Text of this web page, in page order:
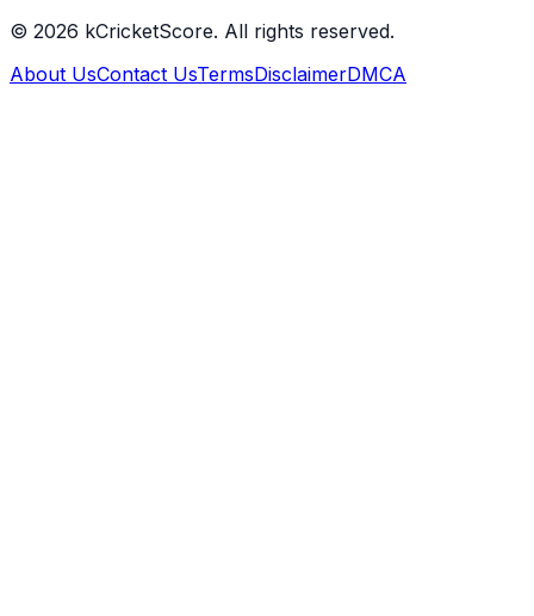
© 2026 kCricketScore. All rights reserved.
About UsContact UsTermsDisclaimerDMCA